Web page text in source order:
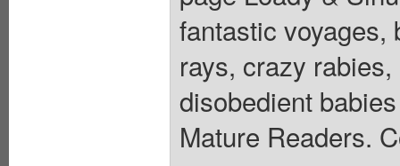
fantastic voyages,
rays, crazy
disobedient
Mature Readers.